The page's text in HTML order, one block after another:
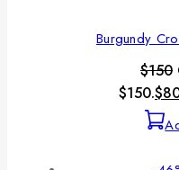
Burgundy
$150
$150.$